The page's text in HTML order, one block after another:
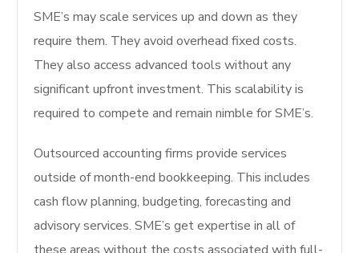
SME’s may scale services up and down as they
require them. They avoid overhead fixed costs.
They also access advanced tools without any
significant upfront investment. This scalability is
required to compete and remain nimble for SME’s.
Outsourced accounting firms provide services
outside of month-end bookkeeping. This includes
cash flow planning, budgeting, forecasting and
advisory services. SME’s get expertise in all of